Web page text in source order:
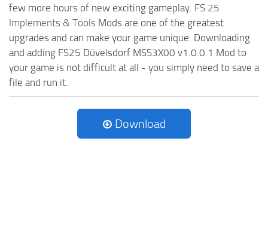
few more hours of new exciting gameplay. FS 25
Implements & Tools Mods are one of the greatest
upgrades and can make your game unique. Downloading
and adding FS25 Düvelsdorf MSS3X00 v1.0.0.1 Mod to
your game is not difficult at all - you simply need to save a
file and run it.
Download